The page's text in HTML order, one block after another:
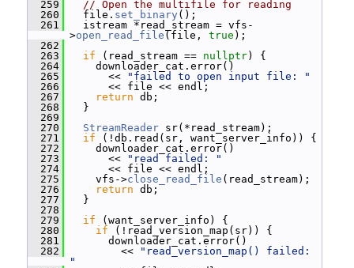
  259
// Open the multifile for reading
  260
file. set_binary ();
  261
istream *read_stream = vfs-
>open_read_file (file, true );
  262
  263
if (read_stream == nullptr) {
  264
downloader_cat.error()
  265
<<
"failed to open input file: "
  266
<< file << endl;
  267
return db;
  268
}
  269
  270
StreamReader sr(*read_stream);
  271
if (!db.read(sr, want_server_info)) {
  272
downloader_cat.error()
  273
<<
"read failed: "
  274
<< file << endl;
  275
vfs->close_read_file (read_stream);
  276
return db;
  277
}
  278
  279
if (want_server_info) {
  280
if (!read_version_map(sr)) {
  281
downloader_cat.error()
  282
<<
"read_version_map() failed:
"